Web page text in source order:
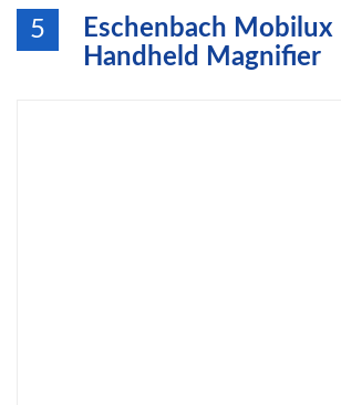
5
Eschenbach Mobilux
Handheld Magnifier